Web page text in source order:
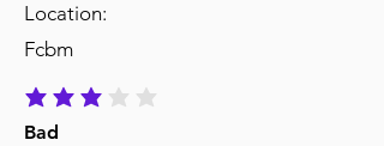
Location:
Fcbm
average rating is 3 out of 5
Bad